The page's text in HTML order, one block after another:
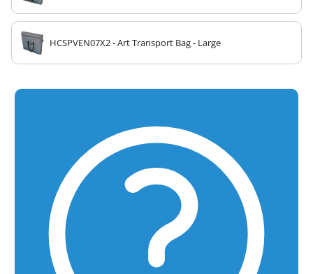
HCSPVEN07X2 - Art Transport Bag - Large